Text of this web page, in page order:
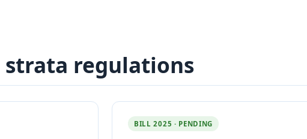
strata regulations
BILL 2025 · PENDING